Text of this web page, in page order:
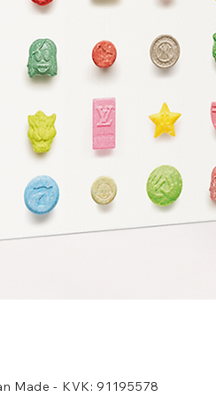
Made - KVK: 91195578